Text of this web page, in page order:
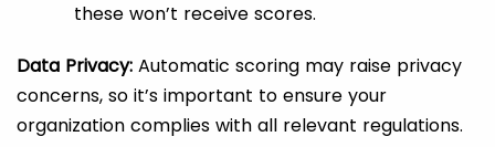
these won’t receive scores.
Data Privacy: Automatic scoring may raise privacy
concerns, so it’s important to ensure your
organization complies with all relevant regulations.